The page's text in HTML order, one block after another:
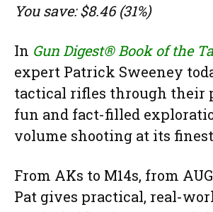
You save: $8.46 (31%)
In Gun Digest® Book of the
expert Patrick Sweeney
tactical rifles through their
fun and fact-filled
volume shooting at its
From AKs to M14s, from
Pat gives practical, real-